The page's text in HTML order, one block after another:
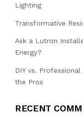
Lighting
Transformative
Ask a Lutron
Energy?
DIY vs.
the Pros
RECENT